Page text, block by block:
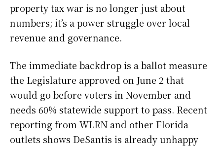
property tax war is no longer just about
numbers; it’s a power struggle over local
revenue and governance.
The immediate backdrop is a ballot measure
the Legislature approved on June 2 that
would go before voters in November and
needs 60% statewide support to pass. Recent
reporting from WLRN and other Florida
outlets shows DeSantis is already unhappy